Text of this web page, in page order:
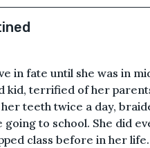
in fate until she was in
kid, terrified of her
teeth twice a day,
to school. She did
class before in her